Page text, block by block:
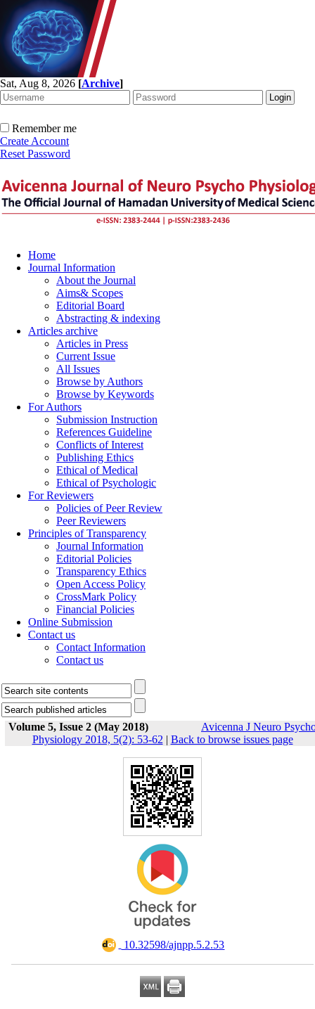
Sat, Aug 8, 2026 [Archive]
Remember me
Create Account
Reset Password
Home
Journal Information
About the Journal
Aims& Scopes
Editorial Board
Abstracting & indexing
Articles archive
Articles in Press
Current Issue
All Issues
Browse by Authors
Browse by Keywords
For Authors
Submission Instruction
References Guideline
Conflicts of Interest
Publishing Ethics
Ethical of Medical
Ethical of Psychologic
For Reviewers
Policies of Peer Review
Peer Reviewers
Principles of Transparency
Journal Information
Editorial Policies
Transparency Ethics
Open Access Policy
CrossMark Policy
Financial Policies
Online Submission
Contact us
Contact Information
Contact us
Volume 5, Issue 2 (May 2018)
Avicenna J Neuro
Physiology 2018, 5(2): 53-62 | Back to browse issues page
‎ 10.32598/ajnpp.5.2.53